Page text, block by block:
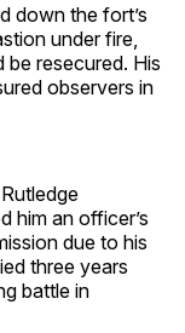
down the fort’s
under fire,
be resecured. His
observers in
him an officer’s
due to his
three years
battle in